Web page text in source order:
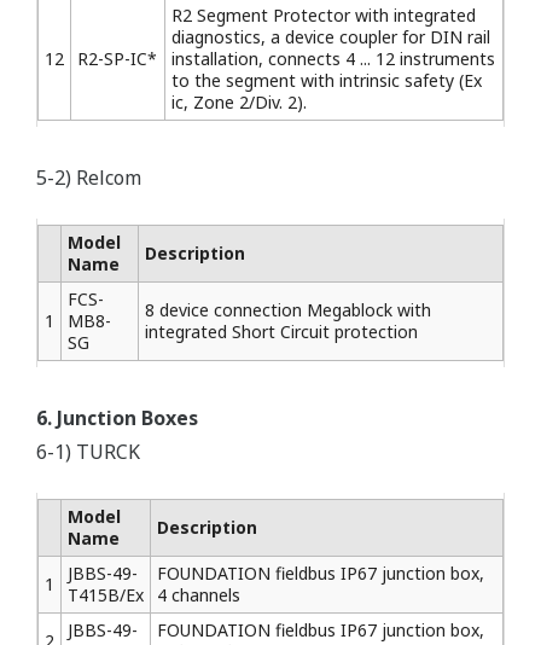
12 R2-SP-IC*
R2 Segment Protector with integrated
diagnostics, a device coupler for DIN rail
installation, connects 4 ... 12 instruments
to the segment with intrinsic safety (Ex
ic, Zone 2/Div. 2).
5-2) Relcom
Model
Name
Description
1
FCS-
MB8-
SG
8 device connection Megablock with
integrated Short Circuit protection
6. Junction Boxes
6-1) TURCK
Model
Name
Description
1
JBBS-49-
T415B/Ex
FOUNDATION fieldbus IP67 junction box,
4 channels
JBBS-49-
FOUNDATION fieldbus IP67 junction box,